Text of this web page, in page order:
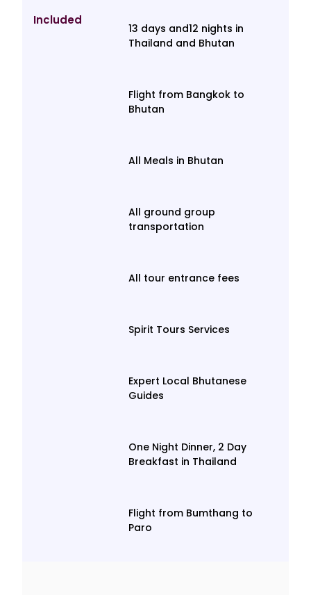
Included
13 days and12 nights in
Thailand and Bhutan
Flight from Bangkok to
Bhutan
All Meals in Bhutan
All ground group
transportation
All tour entrance fees
Spirit Tours Services
Expert Local Bhutanese
Guides
One Night Dinner, 2 Day
Breakfast in Thailand
Flight from Bumthang to
Paro